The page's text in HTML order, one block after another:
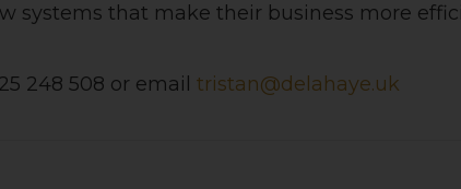
that make their business more
248 508 or email tristan@delahaye.uk